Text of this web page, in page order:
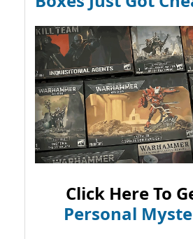
Click Here To
Personal